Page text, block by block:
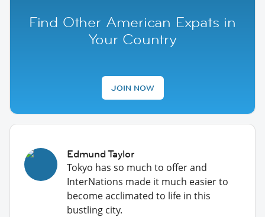
Find Other American Expats in
Your Country
JOIN NOW
Edmund Taylor
Tokyo has so much to offer and
InterNations made it much easier to
become acclimated to life in this
bustling city.